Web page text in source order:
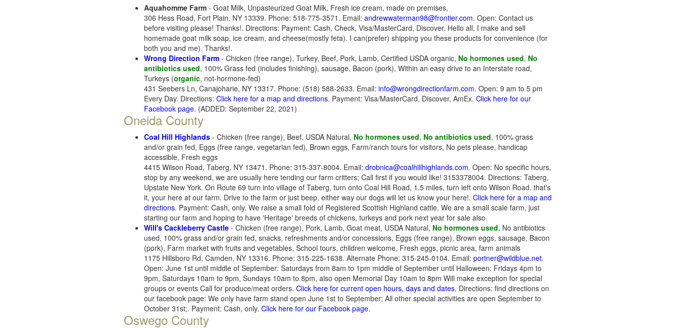
Aquahomme Farm - Goat Milk, Unpasteurized Goat Milk, Fresh ice cream, made on premises,
306 Hess Road, Fort Plain, NY 13339. Phone: 518-775-3571. Email: andrewwaterman98@frontier.com. Open: Contact us
before visiting please! Thanks!. Directions: Payment: Cash, Check, Visa/MasterCard, Discover. Hello all, I make and sell
homemade goat milk soap, ice cream, and cheese(mostly feta). I can(prefer) shipping you these products for convenience (for
both you and me). Thanks!.
Wrong Direction Farm - Chicken (free range), Turkey, Beef, Pork, Lamb, Certified USDA organic, No hormones used, No
antibiotics used, 100% Grass fed (includes finishing), sausage, Bacon (pork), Within an easy drive to an Interstate road,
Turkeys (organic, not-hormone-fed)
431 Seebers Ln, Canajoharie, NY 13317. Phone: (518) 588-2633. Email: info@wrongdirectionfarm.com. Open: 9 am to 5 pm
Every Day. Directions: Click here for a map and directions. Payment: Visa/MasterCard, Discover, AmEx. Click here for our
Facebook page. (ADDED: September 22, 2021)
Oneida County
Coal Hill Highlands - Chicken (free range), Beef, USDA Natural, No hormones used, No antibiotics used, 100% grass
and/or grain fed, Eggs (free range, vegetarian fed), Brown eggs, Farm/ranch tours for visitors, No pets please, handicap
accessible, Fresh eggs
4415 Wilson Road, Taberg, NY 13471. Phone: 315-337-8004. Email: drobnica@coalhillhighlands.com. Open: No specific hours,
stop by any weekend, we are usually here tending our farm critters; Call first if you would like! 3153378004. Directions: Taberg,
Upstate New York. On Route 69 turn into village of Taberg, turn onto Coal Hill Road, 1.5 miles, turn left onto Wilson Road. that's
it, your here at our farm. Drive to the farm or just beep, either way our dogs will let us know your here!. Click here for a map and
directions. Payment: Cash, only. We raise a small fold of Registered Scottish Highland cattle. We are a small scale farm, just
starting our farm and hoping to have 'Heritage' breeds of chickens, turkeys and pork next year for sale also.
Will's Cackleberry Castle - Chicken (free range), Pork, Lamb, Goat meat, USDA Natural, No hormones used, No antibiotics
used, 100% grass and/or grain fed, snacks, refreshments and/or concessions, Eggs (free range), Brown eggs, sausage, Bacon
(pork), Farm market with fruits and vegetables, School tours, children welcome, Fresh eggs, picnic area, farm animals
1175 Hillsboro Rd, Camden, NY 13316. Phone: 315-225-1638. Alternate Phone: 315-245-0104. Email: portner@wildblue.net.
Open: June 1st until middle of September: Saturdays from 8am to 1pm middle of September until Halloween: Fridays 4pm to
9pm, Saturdays 10am to 9pm, Sundays 10am to 8pm, also open Memorial Day 10am to 8pm Will make exception for special
groups or events Call for produce/meat orders. Click here for current open hours, days and dates. Directions: find directions on
our facebook page: We only have farm stand open June 1st to September; All other special activities are open September to
October 31st;. Payment: Cash, only. Click here for our Facebook page.
Oswego County